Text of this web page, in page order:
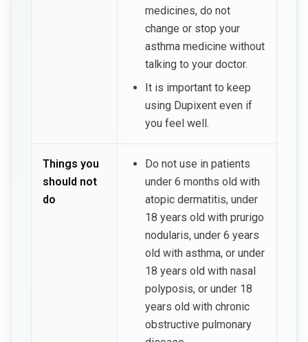
medicines, do not
change or stop your
asthma medicine without
talking to your doctor.
It is important to keep
using Dupixent even if
you feel well.
Things you
should not
do
Do not use in patients
under 6 months old with
atopic dermatitis, under
18 years old with prurigo
nodularis, under 6 years
old with asthma, or under
18 years old with nasal
polyposis, or under 18
years old with chronic
obstructive pulmonary